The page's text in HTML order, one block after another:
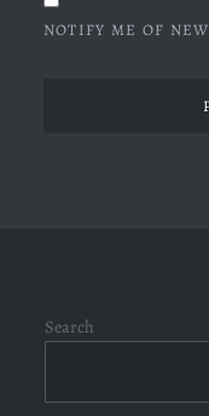
NOTIFY ME OF
Search